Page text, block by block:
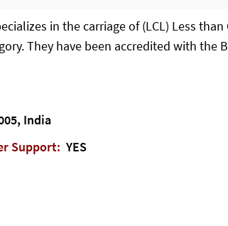
in the carriage of (LCL) Less
They have been accredited with the
India
Support:YES